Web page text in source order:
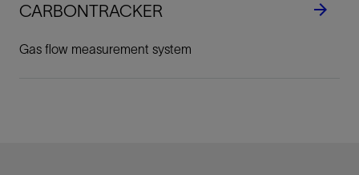
CARBONTRACKER
Gas flow measurement system